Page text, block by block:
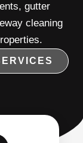
gutter
cleaning